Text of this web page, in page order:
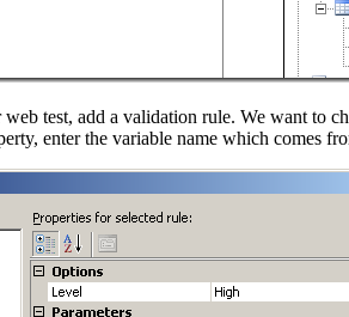
web test, add a validation rule. We want to
enter the variable name which comes